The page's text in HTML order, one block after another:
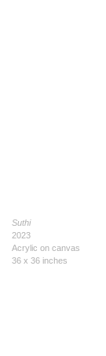
Suthi
2023
Acrylic on canvas
36 x 36 inches